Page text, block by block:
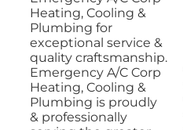
Heating, Cooling &
Plumbing for
exceptional service &
quality craftsmanship.
Emergency A/C Corp
Heating, Cooling &
Plumbing is proudly
& professionally